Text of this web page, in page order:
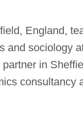
England,
and sociology
in